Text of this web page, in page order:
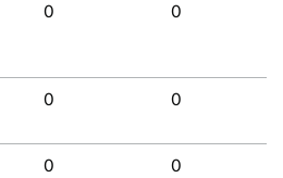
0 0
0 0
0 0